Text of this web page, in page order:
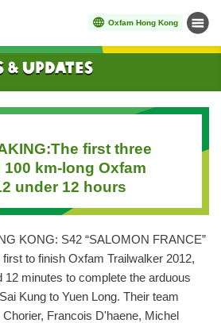
Oxfam Hong Kong Menu
& Updates
first three
km-long Oxfam
under 12 hours
KONG: S42 “SALOMON FRANCE”
to finish Oxfam Trailwalker 2012,
12 minutes to complete the arduous
Kung to Yuen Long. Their team
Francois D'haene, Michel